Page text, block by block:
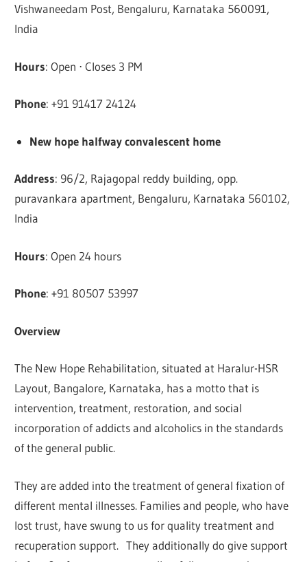
Vishwaneedam Post, Bengaluru, Karnataka 560091,
India
Hours: Open ⋅ Closes 3 PM
Phone: +91 91417 24124
New hope halfway convalescent home
Address: 96/2, Rajagopal reddy building, opp.
puravankara apartment, Bengaluru, Karnataka 560102,
India
Hours: Open 24 hours
Phone: +91 80507 53997
Overview
The New Hope Rehabilitation, situated at Haralur-HSR
Layout, Bangalore, Karnataka, has a motto that is
intervention, treatment, restoration, and social
incorporation of addicts and alcoholics in the standards
of the general public.
They are added into the treatment of general fixation of
different mental illnesses. Families and people, who have
lost trust, have swung to us for quality treatment and
recuperation support. They additionally do give support